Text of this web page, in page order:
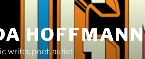
HOFFMANN
writer, poet, autist